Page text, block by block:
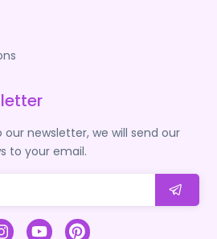
newsletter, we will send our
to your email.